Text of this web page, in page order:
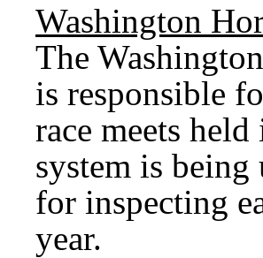
Washington
The
is responsible
race meets
system is
for inspecting
year.